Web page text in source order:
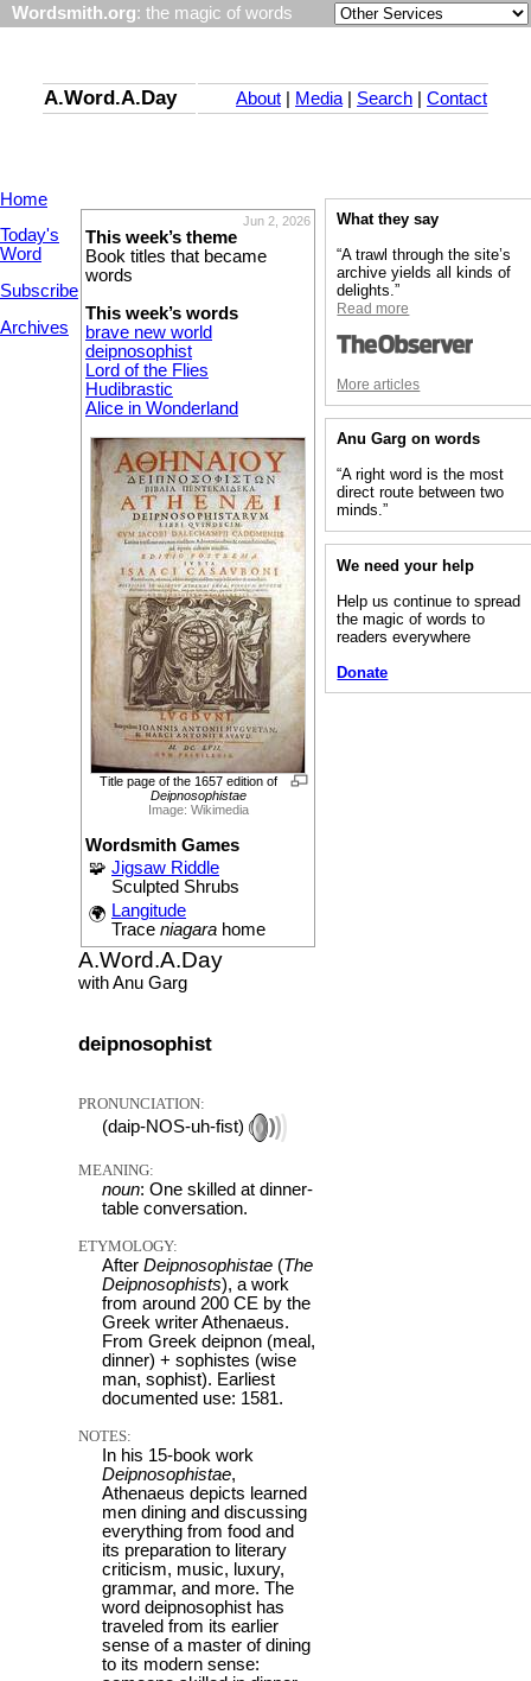
Wordsmith.org: the magic of words
A.Word.A.Day About Media| Search Contact
Home
Today's
Word
Subscribe
Archives
Jun 2, 2026
This week’s theme
Book titles that became
words
This week’s words
brave new world
deipnosophist
Lord of the Flies
Hudibrastic
Alice in Wonderland
Title page of the 1657 edition of
Deipnosophistae
Image: Wikimedia
Wordsmith Games
🧩 Jigsaw Riddle
Sculpted Shrubs
🌍 Langitude
Trace niagara home
A.Word.A.Day
with Anu Garg
deipnosophist
PRONUNCIATION:
(daip-NOS-uh-fist)
MEANING:
noun: One skilled at dinner-
table conversation.
ETYMOLOGY:
After Deipnosophistae (The
Deipnosophists), a work
from around 200 CE by the
Greek writer Athenaeus.
From Greek deipnon (meal,
dinner) + sophistes (wise
man, sophist). Earliest
documented use: 1581.
NOTES:
In his 15-book work
Deipnosophistae,
Athenaeus depicts learned
men dining and discussing
everything from food and
its preparation to literary
criticism, music, luxury,
grammar, and more. The
word deipnosophist has
traveled from its earlier
sense of a master of dining
to its modern sense:
What they say
“A trawl through the site’s
archive yields all kinds of
delights.”
Read more
More articles
Anu Garg on words
“A right word is the most
direct route between two
minds.”
We need your help
Help us continue to spread
the magic of words to
readers everywhere
Donate